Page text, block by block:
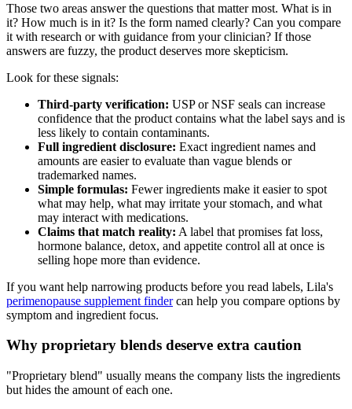
Those two areas answer the questions that matter most. What is in
it? How much is in it? Is the form named clearly? Can you compare
it with research or with guidance from your clinician? If those
answers are fuzzy, the product deserves more skepticism.
Look for these signals:
Third-party verification: USP or NSF seals can increase
confidence that the product contains what the label says and is
less likely to contain contaminants.
Full ingredient disclosure: Exact ingredient names and
amounts are easier to evaluate than vague blends or
trademarked names.
Simple formulas: Fewer ingredients make it easier to spot
what may help, what may irritate your stomach, and what
may interact with medications.
Claims that match reality: A label that promises fat loss,
hormone balance, detox, and appetite control all at once is
selling hope more than evidence.
If you want help narrowing products before you read labels, Lila's
perimenopause supplement findercan help you compare options by
symptom and ingredient focus.
Why proprietary blends deserve extra caution
"Proprietary blend" usually means the company lists the ingredients
but hides the amount of each one.